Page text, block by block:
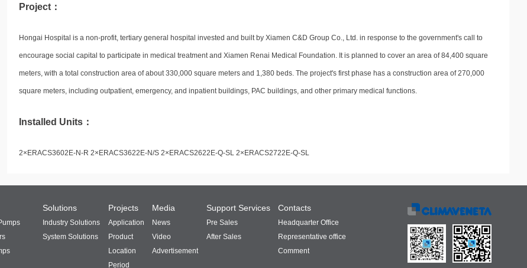
Project：
Hongai Hospital is a non-profit, tertiary general hospital invested and built by Xiamen C&D Group Co., Ltd. in response to the government's call to
encourage social capital to participate in medical treatment and Xiamen Renai Medical Foundation. It is planned to cover an area of 84,400 square
meters, with a total construction area of about 330,000 square meters and 1,380 beds. The project's first phase has a construction area of 270,000
square meters, including outpatient, emergency, and inpatient buildings, PAC buildings, and other primary medical functions.
Installed Units：
2×ERACS3602E-N-R 2×ERACS3622E-N/S 2×ERACS2622E-Q-SL 2×ERACS2722E-Q-SL
Solutions
Industry Solutions
System Solutions
Projects
Application
Product
Location
Period
Media
News
Video
Advertisement
Support Services
Pre Sales
After Sales
Contacts
Headquarter Office
Representative office
Comment